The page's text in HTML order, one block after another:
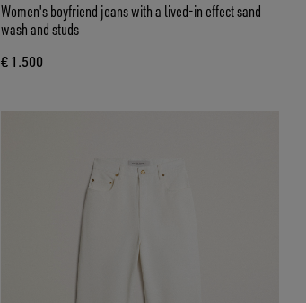
Women's boyfriend jeans with a lived-in effect sand
wash and studs
€ 1.500